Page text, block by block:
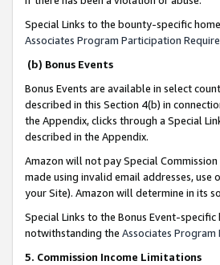
Special Links to the bounty-specific
Associates Program Participation
(b) Bonus Events
Bonus Events are available in select
described in this Section 4(b) in
the Appendix, clicks through a Special
described in the Appendix.
Amazon will not pay Special
made using invalid email addresses,
your Site). Amazon will determine in its
Special Links to the Bonus Event-
notwithstanding the Associates
5. Commission Income Limitations